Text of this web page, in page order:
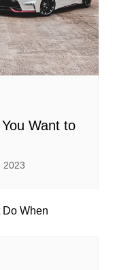
Want to
2023